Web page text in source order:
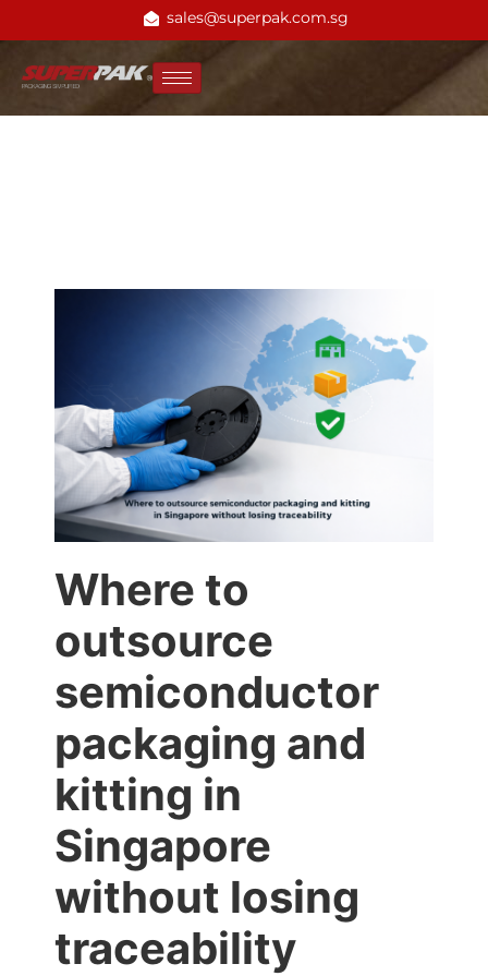
sales@superpak.com.sg
Where to
outsource
semiconductor
packaging and
kitting in
Singapore
without losing
traceability